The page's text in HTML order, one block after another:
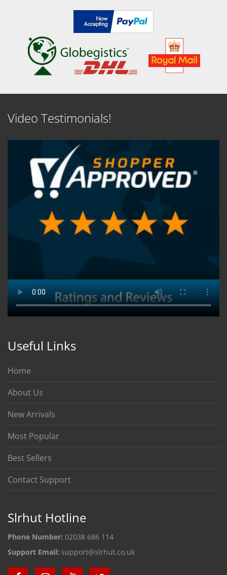
Video Testimonials!
Useful Links
Home
About Us
New Arrivals
Most Popular
Best Sellers
Contact Support
Slrhut Hotline
Phone Number: 02038 686 114
Support Email: support@slrhut.co.uk